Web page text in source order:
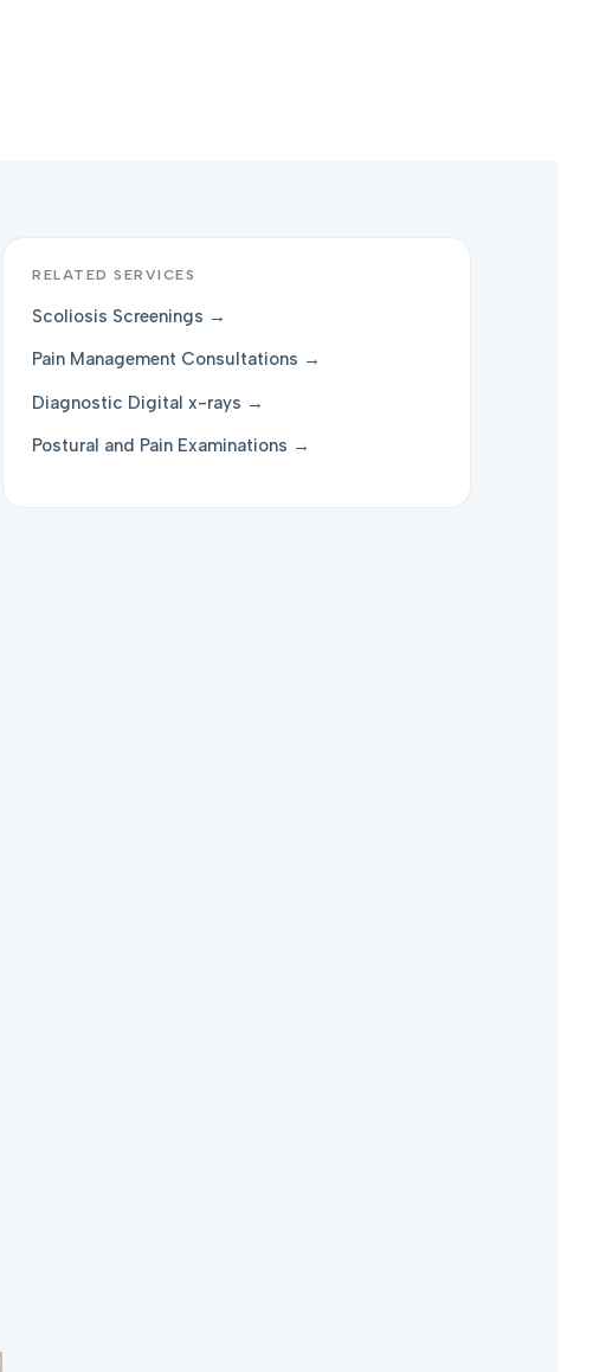
RELATED SERVICES
Scoliosis Screenings →
Pain Management Consultations →
Diagnostic Digital x-rays →
Postural and Pain Examinations →